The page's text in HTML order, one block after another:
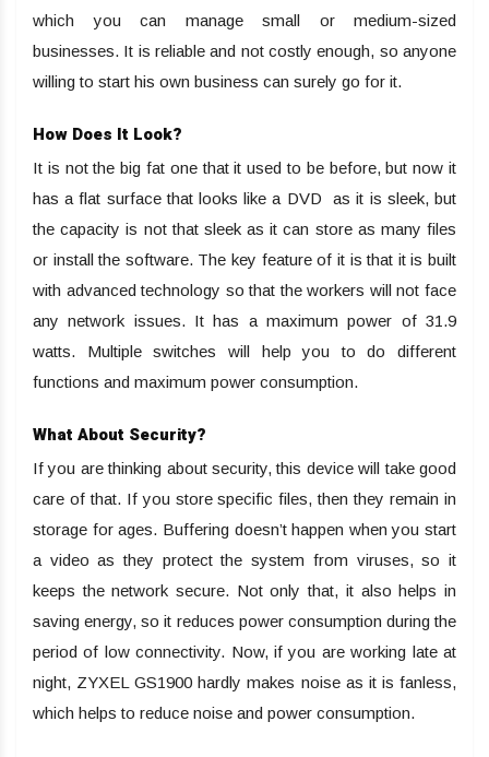
which you can manage small or medium-sized
businesses. It is reliable and not costly enough, so anyone
willing to start his own business can surely go for it.
How Does It Look?
It is not the big fat one that it used to be before, but now it
has a flat surface that looks like a DVD as it is sleek, but
the capacity is not that sleek as it can store as many files
or install the software. The key feature of it is that it is built
with advanced technology so that the workers will not face
any network issues. It has a maximum power of 31.9
watts. Multiple switches will help you to do different
functions and maximum power consumption.
What About Security?
If you are thinking about security, this device will take good
care of that. If you store specific files, then they remain in
storage for ages. Buffering doesn’t happen when you start
a video as they protect the system from viruses, so it
keeps the network secure. Not only that, it also helps in
saving energy, so it reduces power consumption during the
period of low connectivity. Now, if you are working late at
night, ZYXEL GS1900 hardly makes noise as it is fanless,
which helps to reduce noise and power consumption.